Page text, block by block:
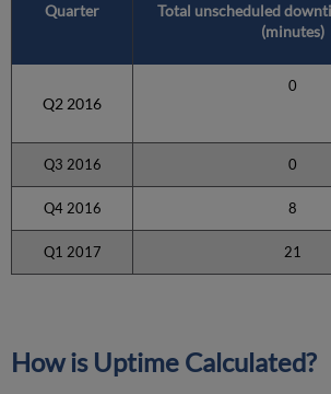
Quarter
Total unscheduled
(minutes)
Q2 2016
0
Q3 2016 0
Q4 2016 8
Q1 2017 21
How is Uptime Calculated?